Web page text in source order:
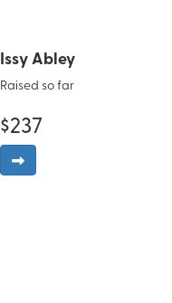
Issy Abley
Raised so far
$237